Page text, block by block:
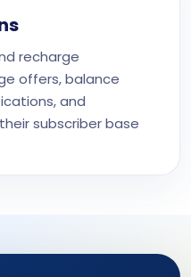
recharge
offers, balance
and
subscriber base